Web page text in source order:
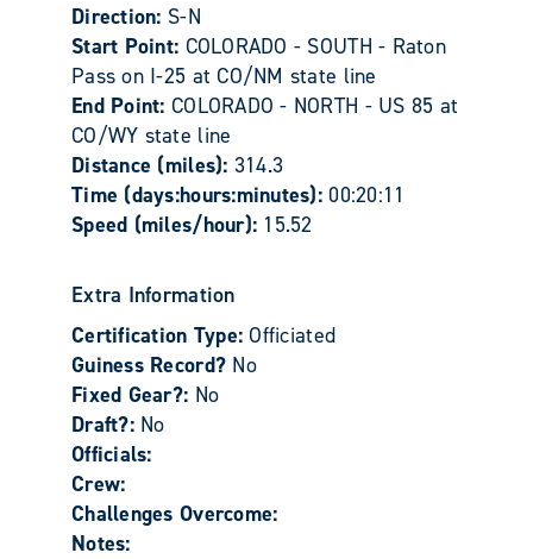
Direction: S-N
Start Point: COLORADO - SOUTH - Raton
Pass on I-25 at CO/NM state line
End Point: COLORADO - NORTH - US 85 at
CO/WY state line
Distance (miles): 314.3
Time (days:hours:minutes): 00:20:11
Speed (miles/hour): 15.52
Extra Information
Certification Type:Officiated
Guiness Record? No
Fixed Gear?: No
Draft?: No
Officials:
Crew:
Challenges Overcome:
Notes: